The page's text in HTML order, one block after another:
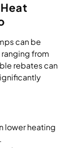
can be
from
rebates can
lower heating